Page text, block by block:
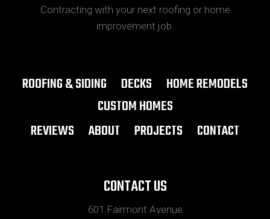
Contracting with your next roofing or home
improvement job.
ROOFING & SIDING DECKS
HOME REMODELS
CUSTOM HOMES
REVIEWS
ABOUT PROJECTS CONTACT
CONTACT US
601 Fairmont Avenue